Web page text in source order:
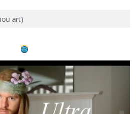
art)